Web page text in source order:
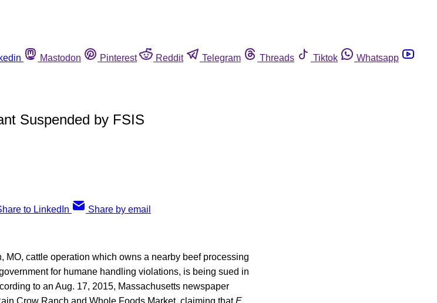
Mastodon Pinterest Reddit Telegram Threads Tiktok
Whatsapp
Suspended by FSIS
to LinkedIn Share by email
MO, cattle operation which owns a nearby beef processing
for humane handling violations, is being sued in
to an Aug. 17, 2015, Massachusetts newspaper
Crow Ranch and Whole Foods Market, claiming thatE.